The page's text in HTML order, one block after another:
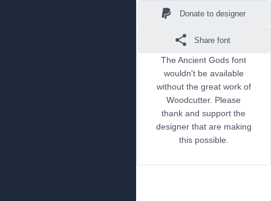
Donate to designer
Share font
The Ancient Gods font
wouldn't be available
without the great work of
Woodcutter. Please
thank and support the
designer that are making
this possible.